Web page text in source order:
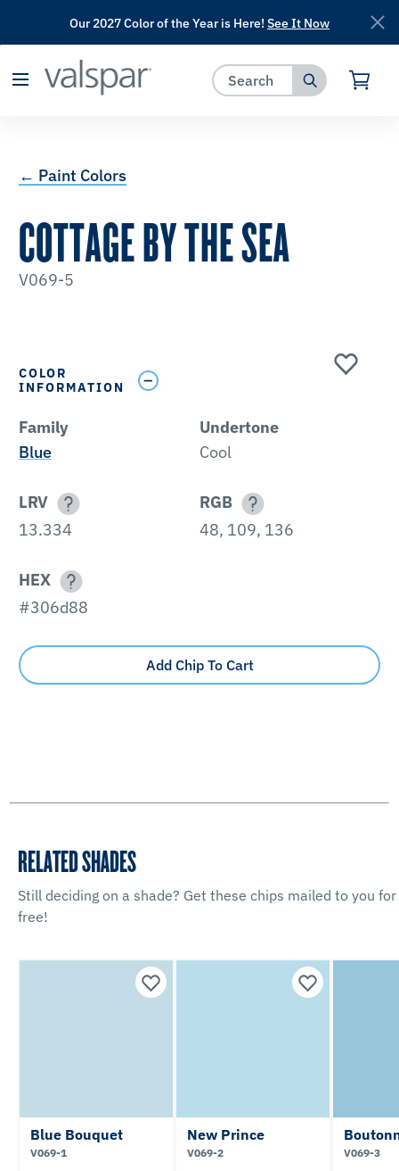
has been added to favorites.
Our 2027 Color of the Year is Here! See It Now
← Paint Colors
COTTAGE BY THE SEA
V069-5
COLOR
INFORMATION
Family
Blue
Undertone
Cool
LRV
13.334
RGB
48, 109, 136
HEX
#306d88
Add Chip To Cart
RELATED SHADES
Still deciding on a shade? Get these chips mailed to you for
free!
Blue Bouquet
V069-1
New Prince
V069-2 V069-3